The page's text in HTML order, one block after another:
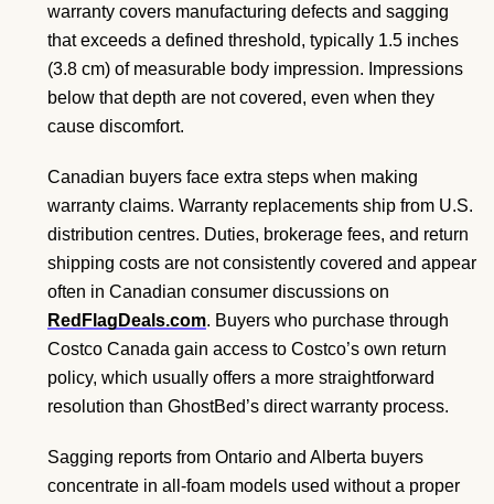
warranty covers manufacturing defects and sagging
that exceeds a defined threshold, typically 1.5 inches
(3.8 cm) of measurable body impression. Impressions
below that depth are not covered, even when they
cause discomfort.
Canadian buyers face extra steps when making
warranty claims. Warranty replacements ship from U.S.
distribution centres. Duties, brokerage fees, and return
shipping costs are not consistently covered and appear
often in Canadian consumer discussions on
RedFlagDeals.com. Buyers who purchase through
Costco Canada gain access to Costco’s own return
policy, which usually offers a more straightforward
resolution than GhostBed’s direct warranty process.
Sagging reports from Ontario and Alberta buyers
concentrate in all-foam models used without a proper